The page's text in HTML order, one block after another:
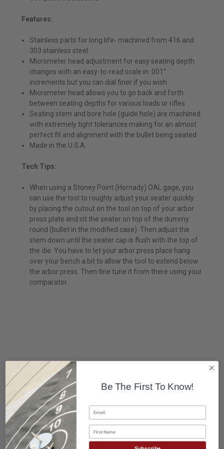
Features:
Stainless parts for long life- machined from 416 and
303 stainless steel
Micrometer head adjustment for easy seating depth
changes with an easy-to-read scale in .001”
increments but you can dial finer if you wish
Micrometer head allows you to go back and forth
between seating depths for various loads or rifles
Seating stem and bore hole (guide hole) are machined
with extremely tight tolerances making for an almost
perfect fit and alignment with the bullet being seated
Made in the U.S.A.
Tech Tips:
When using a Stoney Point (Hornady) OAL gage, you
can use the tool to roughly adjust your seater quickly
by placing the cutout on the tool on top of your arbor
press plate and sit the seater on top of the dummy
round (bullet in the modified case). Then adjust the
stem down until the seater cap is flush with the top of
the die. You have to let your arbor press place hang
over your bench a bit to allow the tool to extend below
the arbor press. Then fine tune it from there using your
comparator.
Be The First To Know!
Email